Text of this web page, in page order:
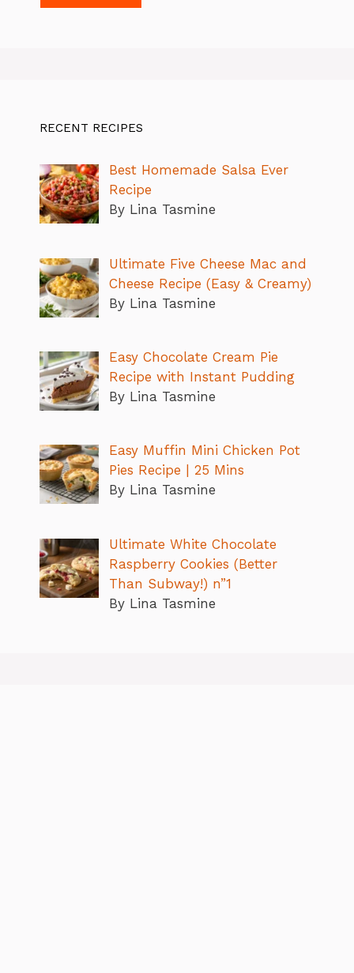
RECENT RECIPES
Best Homemade Salsa Ever
Recipe
By Lina Tasmine
Ultimate Five Cheese Mac and
Cheese Recipe (Easy & Creamy)
By Lina Tasmine
Easy Chocolate Cream Pie
Recipe with Instant Pudding
By Lina Tasmine
Easy Muffin Mini Chicken Pot
Pies Recipe | 25 Mins
By Lina Tasmine
Ultimate White Chocolate
Raspberry Cookies (Better
Than Subway!) n”1
By Lina Tasmine